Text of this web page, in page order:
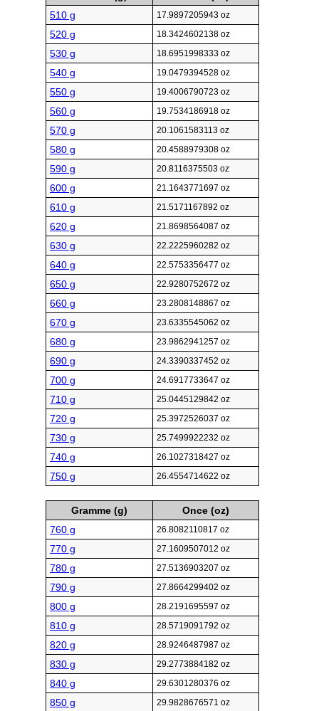
510 g
17.9897205943 oz
520 g 18.3424602138 oz
530 g 18.6951998333 oz
540 g 19.0479394528 oz
550 g 19.4006790723 oz
560 g 19.7534186918 oz
570 g 20.1061583113 oz
580 g 20.4588979308 oz
590 g 20.8116375503 oz
600 g 21.1643771697 oz
610 g 21.5171167892 oz
620 g 21.8698564087 oz
630 g 22.2225960282 oz
640 g 22.5753356477 oz
650 g 22.9280752672 oz
660 g 23.2808148867 oz
670 g 23.6335545062 oz
680 g 23.9862941257 oz
690 g 24.3390337452 oz
700 g 24.6917733647 oz
710 g 25.0445129842 oz
720 g 25.3972526037 oz
730 g 25.7499922232 oz
740 g 26.1027318427 oz
750 g 26.4554714622 oz
Gramme (g)
Once (oz)
760 g
26.8082110817 oz
770 g 27.1609507012 oz
780 g 27.5136903207 oz
790 g 27.8664299402 oz
800 g 28.2191695597 oz
810 g 28.5719091792 oz
820 g 28.9246487987 oz
830 g 29.2773884182 oz
840 g 29.6301280376 oz
850 g 29.9828676571 oz